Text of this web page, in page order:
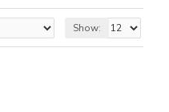
Show: